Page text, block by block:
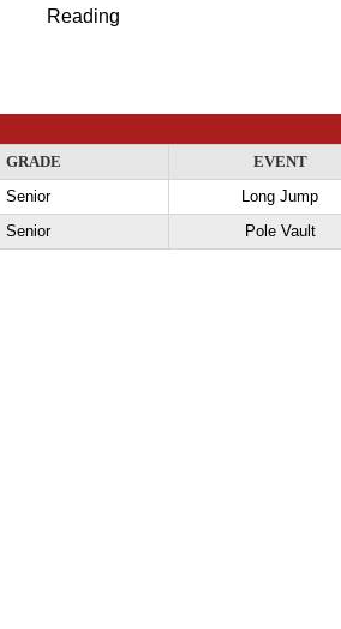
Reading
GRADE
EVENT
Senior
Long Jump
Senior Pole Vault